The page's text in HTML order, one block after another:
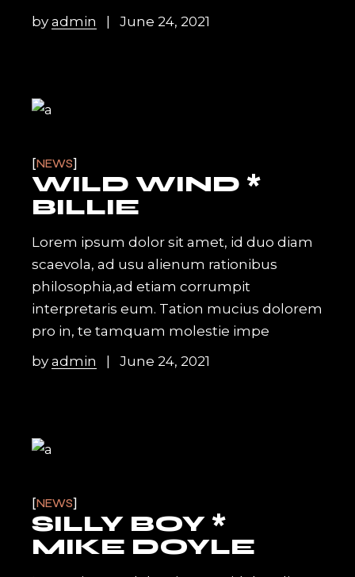
byadmin June 24, 2021
NEWS
WILD WIND *
BILLIE
Lorem ipsum dolor sit amet, id duo diam
scaevola, ad usu alienum rationibus
philosophia,ad etiam corrumpit
interpretaris eum. Tation mucius dolorem
pro in, te tamquam molestie impe
byadmin June 24, 2021
NEWS
SILLY BOY *
MIKE DOYLE